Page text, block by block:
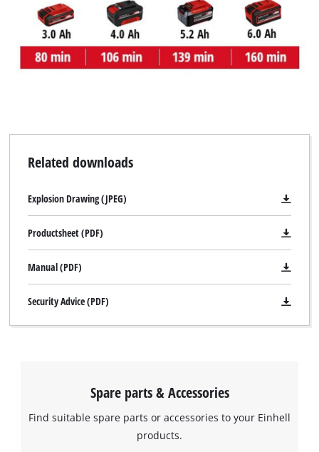
Related downloads
Explosion Drawing (JPEG)
Productsheet (PDF)
Manual (PDF)
Security Advice (PDF)
Spare parts & Accessories
Find suitable spare parts or accessories to your Einhell
products.